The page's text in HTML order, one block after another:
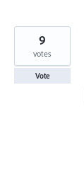
9
votes
Vote